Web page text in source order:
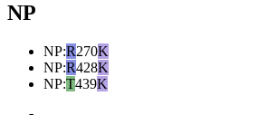
NP
NP:R270K
NP:R428K
NP:T439K